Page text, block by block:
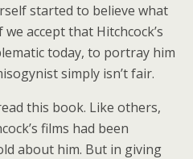
started to believe what
accept that Hitchcock’s
today, to portray him
simply isn’t fair.
this book. Like others,
films had been
about him. But in giving